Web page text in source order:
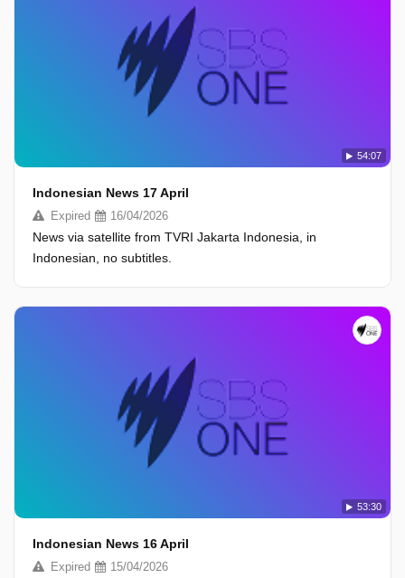
54:07
Indonesian News 17 April
Expired 16/04/2026
News via satellite from TVRI Jakarta Indonesia, in
Indonesian, no subtitles.
53:30
Indonesian News 16 April
Expired 15/04/2026